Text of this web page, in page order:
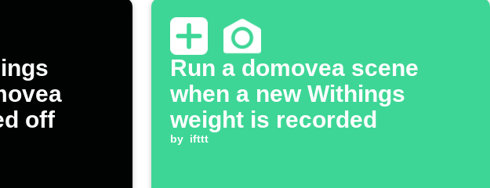
off
Run a domovea scene
when a new Withings
weight is recorded
by ifttt